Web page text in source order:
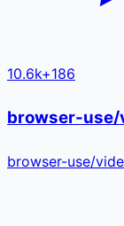
10.6k+186
browser-
browser-use/